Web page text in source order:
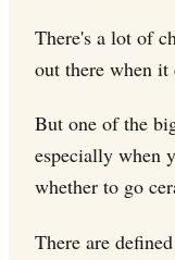
There's a lot of
out there when it
But one of the
especially when
whether to go
There are